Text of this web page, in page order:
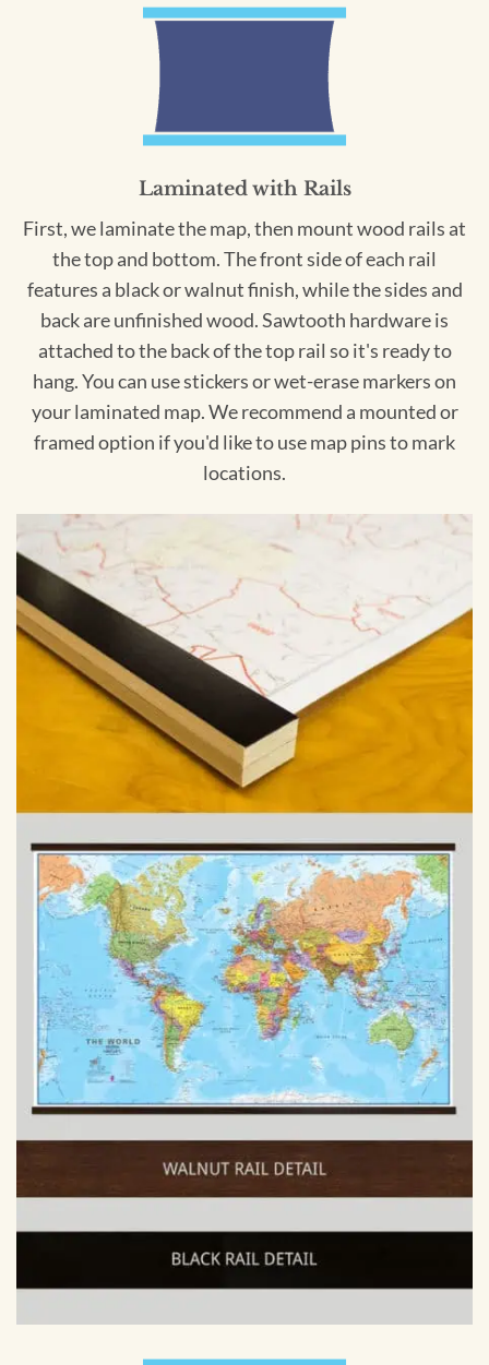
Laminated with Rails
First, we laminate the map, then mount wood rails at
the top and bottom. The front side of each rail
features a black or walnut finish, while the sides and
back are unfinished wood. Sawtooth hardware is
attached to the back of the top rail so it's ready to
hang. You can use stickers or wet-erase markers on
your laminated map. We recommend a mounted or
framed option if you'd like to use map pins to mark
locations.